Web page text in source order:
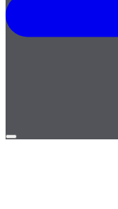
Open